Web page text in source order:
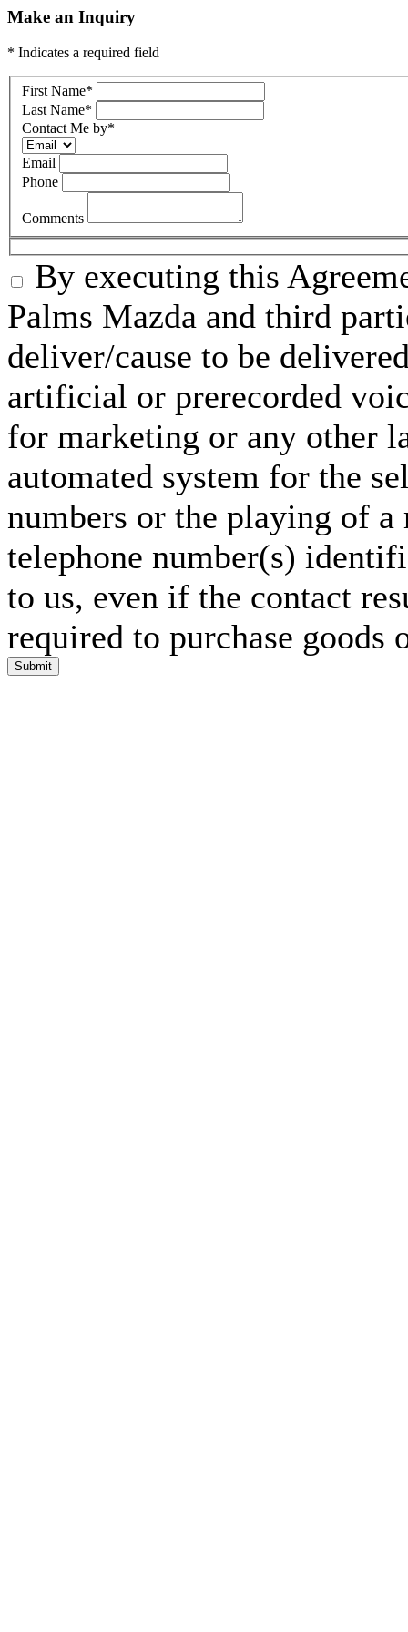
Make an Inquiry
* Indicates a required field
First Name*
Last Name*
Contact Me by*
Email
Phone
Comments
By executing this
Palms Mazda and third
deliver/cause to be
artificial or prerecorded
for marketing or any other
automated system for the
numbers or the playing of a
telephone number(s)
to us, even if the contact
required to purchase goods
Submit